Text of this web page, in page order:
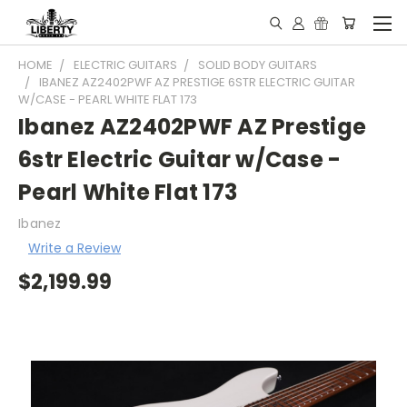
HOME ELECTRIC GUITARS
SOLID BODY GUITARS
IBANEZ AZ2402PWF AZ PRESTIGE 6STR ELECTRIC GUITAR
W/CASE - PEARL WHITE FLAT 173
Ibanez AZ2402PWF AZ Prestige
6str Electric Guitar w/Case -
Pearl White Flat 173
Ibanez
Write a Review
$2,199.99